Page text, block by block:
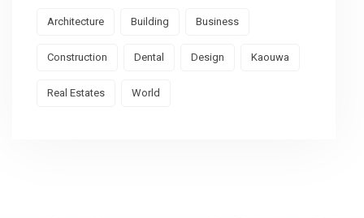
Architecture Building Business
Construction Dental Design Kaouwa
Real Estates World